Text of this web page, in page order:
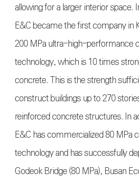
allowing for a larger interior space.
E&C became the first company in
200 MPa ultra-high-performance
technology, which is 10 times
concrete. This is the strength
construct buildings up to 270
reinforced concrete structures. In
E&C has commercialized 80 MPa
technology and has successfully
Godeok Bridge (80 MPa), Busan